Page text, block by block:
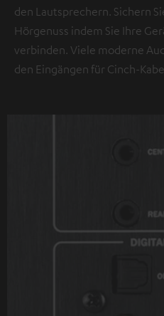
den Lautsprechern. Sichern
Hörgenuss indem Sie Ihre
verbinden. Viele moderne
den Eingängen für Cinch-